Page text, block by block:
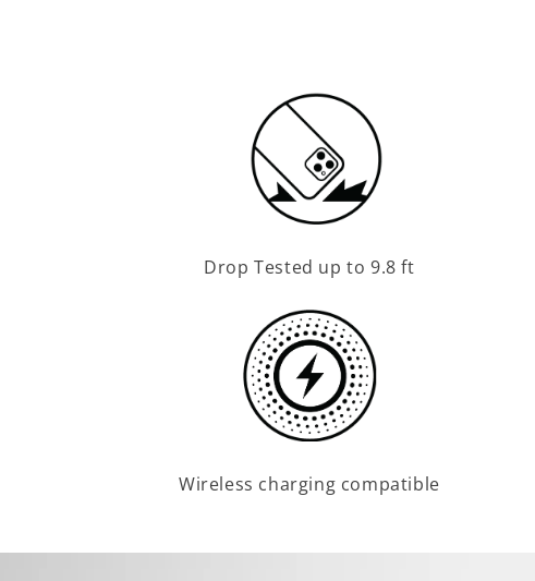
Drop Tested up to 9.8 ft
Wireless charging compatible